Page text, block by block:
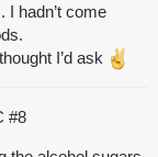
I hadn’t come
I’d ask
#8